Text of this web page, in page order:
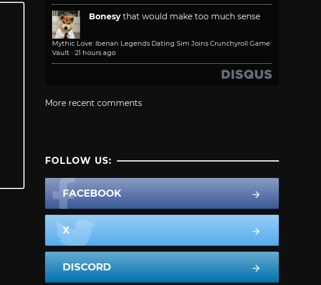
Bonesy that would make too much sense
Mythic Love: Iberian Legends Dating Sim Joins Crunchyroll Game
Vault · 21 hours ago
More recent comments
FOLLOW US:
FACEBOOK
X
DISCORD